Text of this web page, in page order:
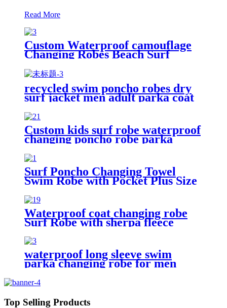
Read More
Custom Waterproof camouflage
Changing Robes Beach Surf
Diving Poncho Coat
recycled swim poncho robes dry
surf jacket men adult parka coat
changing robe
Custom kids surf robe waterproof
changing poncho robe parka
swimming adult
Surf Poncho Changing Towel
Swim Robe with Pocket Plus Size
Waterproof coat changing robe
Surf Robe with sherpa fleece
waterproof long sleeve swim
parka changing robe for men
jacket
Top Selling Products